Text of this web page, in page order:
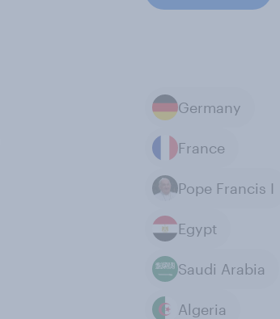
Germany
France
Pope Francis I
Egypt
Saudi Arabia
Algeria